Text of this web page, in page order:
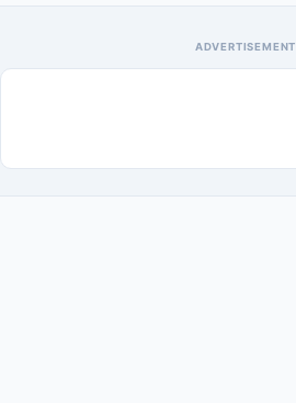
ADVERTISEMENT